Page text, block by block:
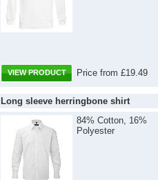
VIEW PRODUCT Price from £19.49
Long sleeve herringbone shirt
84% Cotton, 16%
Polyester